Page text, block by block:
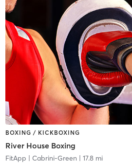
BOXING / KICKBOXING
River House Boxing
FitApp | Cabrini-Green | 17.8 mi